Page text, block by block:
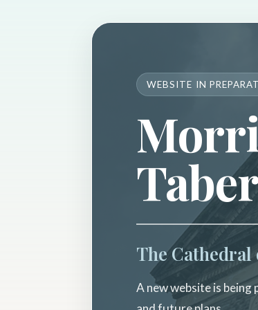
WEBSITE IN
The Cathedral
A new website is